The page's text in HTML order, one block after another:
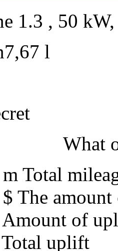
1.3 , 50
7,67 l
What
Total
The amount
Amount of
Total uplift